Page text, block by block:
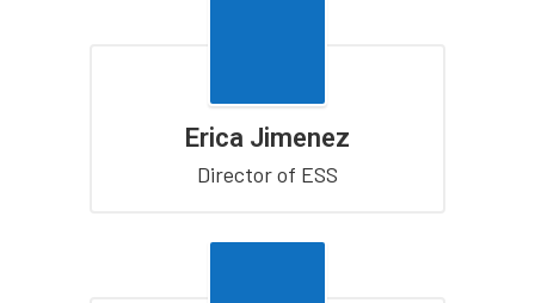
Erica Jimenez
Director of ESS